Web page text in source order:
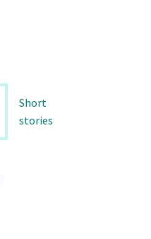
Short
stories